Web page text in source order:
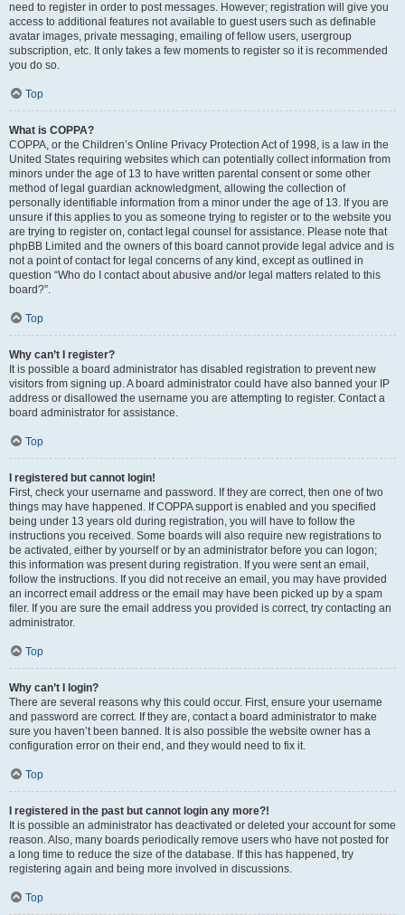
need to register in order to post messages. However; registration will give you
access to additional features not available to guest users such as definable
avatar images, private messaging, emailing of fellow users, usergroup
subscription, etc. It only takes a few moments to register so it is recommended
you do so.
Top
What is COPPA?
COPPA, or the Children’s Online Privacy Protection Act of 1998, is a law in the
United States requiring websites which can potentially collect information from
minors under the age of 13 to have written parental consent or some other
method of legal guardian acknowledgment, allowing the collection of
personally identifiable information from a minor under the age of 13. If you are
unsure if this applies to you as someone trying to register or to the website you
are trying to register on, contact legal counsel for assistance. Please note that
phpBB Limited and the owners of this board cannot provide legal advice and is
not a point of contact for legal concerns of any kind, except as outlined in
question “Who do I contact about abusive and/or legal matters related to this
board?”.
Top
Why can’t I register?
It is possible a board administrator has disabled registration to prevent new
visitors from signing up. A board administrator could have also banned your IP
address or disallowed the username you are attempting to register. Contact a
board administrator for assistance.
Top
I registered but cannot login!
First, check your username and password. If they are correct, then one of two
things may have happened. If COPPA support is enabled and you specified
being under 13 years old during registration, you will have to follow the
instructions you received. Some boards will also require new registrations to
be activated, either by yourself or by an administrator before you can logon;
this information was present during registration. If you were sent an email,
follow the instructions. If you did not receive an email, you may have provided
an incorrect email address or the email may have been picked up by a spam
filer. If you are sure the email address you provided is correct, try contacting an
administrator.
Top
Why can’t I login?
There are several reasons why this could occur. First, ensure your username
and password are correct. If they are, contact a board administrator to make
sure you haven’t been banned. It is also possible the website owner has a
configuration error on their end, and they would need to fix it.
Top
I registered in the past but cannot login any more?!
It is possible an administrator has deactivated or deleted your account for some
reason. Also, many boards periodically remove users who have not posted for
a long time to reduce the size of the database. If this has happened, try
registering again and being more involved in discussions.
Top